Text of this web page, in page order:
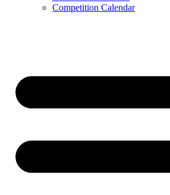
Competition Calendar